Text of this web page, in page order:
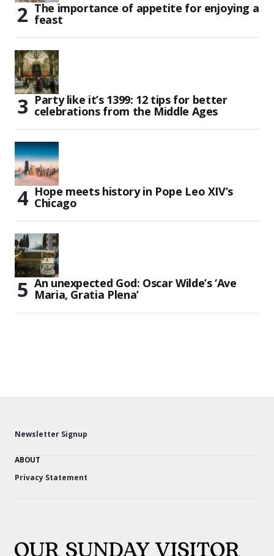
The importance of appetite for enjoying a
feast
Party like it’s 1399: 12 tips for better
celebrations from the Middle Ages
Hope meets history in Pope Leo XIV’s
Chicago
An unexpected God: Oscar Wilde’s ‘Ave
Maria, Gratia Plena’
Newsletter Signup
ABOUT
Privacy Statement